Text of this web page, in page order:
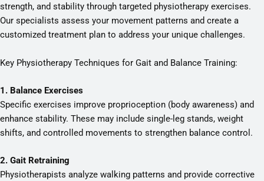
strength, and stability through targeted physiotherapy exercises.
Our specialists assess your movement patterns and create a
customized treatment plan to address your unique challenges.
Key Physiotherapy Techniques for Gait and Balance Training:
1. Balance Exercises
Specific exercises improve proprioception (body awareness) and
enhance stability. These may include single-leg stands, weight
shifts, and controlled movements to strengthen balance control.
2. Gait Retraining
Physiotherapists analyze walking patterns and provide corrective